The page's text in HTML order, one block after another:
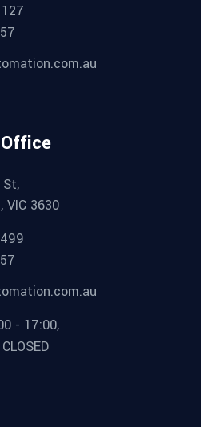
VIC 3630
- 17:00,